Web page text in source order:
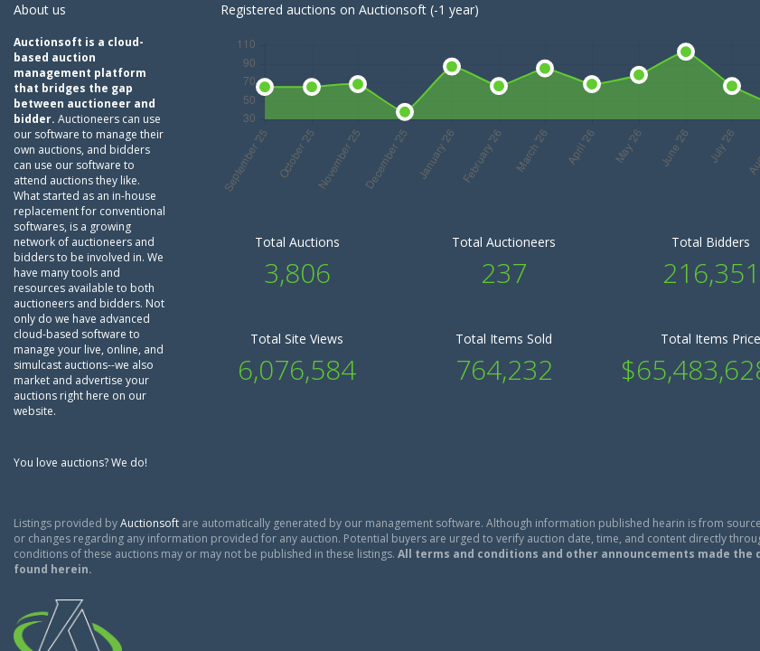
About us
Auctionsoft is a cloud-
based auction
management platform
that bridges the gap
between auctioneer and
bidder. Auctioneers can use
our software to manage their
own auctions, and bidders
can use our software to
attend auctions they like.
What started as an in-house
replacement for conventional
softwares, is a growing
network of auctioneers and
bidders to be involved in. We
have many tools and
resources available to both
auctioneers and bidders. Not
only do we have advanced
cloud-based software to
manage your live, online, and
simulcast auctions--we also
market and advertise your
auctions right here on our
website.
You love auctions? We do!
Registered auctions on Auctionsoft (-1 year)
Total Auctions
3,806
Total Auctioneers
237
Total Bidders
216,351
Total Site Views
6,076,584
Total Items Sold
764,232
Total Items Price
Listings provided byAuctionsoft are automatically generated by our management software. Although information published hearin is from
or changes regarding any information provided for any auction. Potential buyers are urged to verify auction date, time, and content directly
conditions of these auctions may or may not be published in these listings. All terms and conditions and other announcements made
found herein.